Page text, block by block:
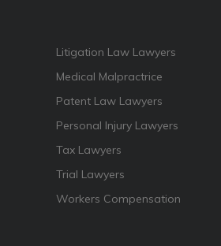
Litigation Law Lawyers
Medical Malpractrice
Patent Law Lawyers
Personal Injury Lawyers
Tax Lawyers
Trial Lawyers
Workers Compensation